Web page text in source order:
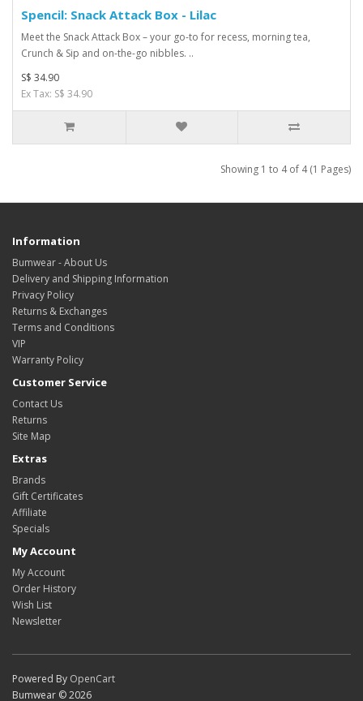
Spencil: Snack Attack Box - Lilac
Meet the Snack Attack Box – your go-to for recess, morning tea,
Crunch & Sip and on-the-go nibbles. ..
S$ 34.90
Ex Tax: S$ 34.90
Showing 1 to 4 of 4 (1 Pages)
Information
Bumwear - About Us
Delivery and Shipping Information
Privacy Policy
Returns & Exchanges
Terms and Conditions
VIP
Warranty Policy
Customer Service
Contact Us
Returns
Site Map
Extras
Brands
Gift Certificates
Affiliate
Specials
My Account
My Account
Order History
Wish List
Newsletter
Powered By OpenCart
Bumwear © 2026